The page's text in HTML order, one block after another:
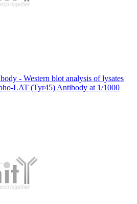
- Western blot analysis of lysates
LAT (Tyr45) Antibody at 1/1000